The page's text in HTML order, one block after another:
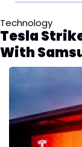
Technology
Tesla
With